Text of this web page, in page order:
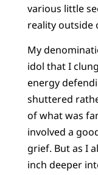
various little
reality outside
My
idol that I
energy
shuttered
of what was
involved a
grief. But as I
inch deeper